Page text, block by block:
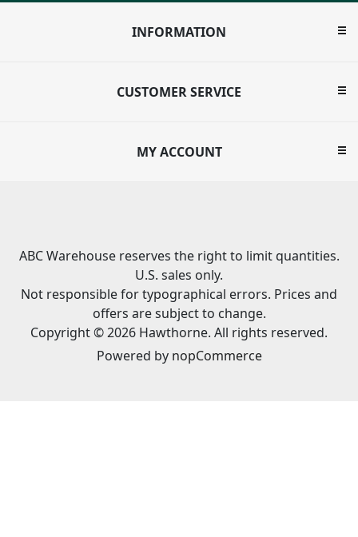
INFORMATION
CUSTOMER SERVICE
MY ACCOUNT
ABC Warehouse reserves the right to limit quantities.
U.S. sales only.
Not responsible for typographical errors. Prices and
offers are subject to change.
Copyright © 2026 Hawthorne. All rights reserved.
Powered by nopCommerce